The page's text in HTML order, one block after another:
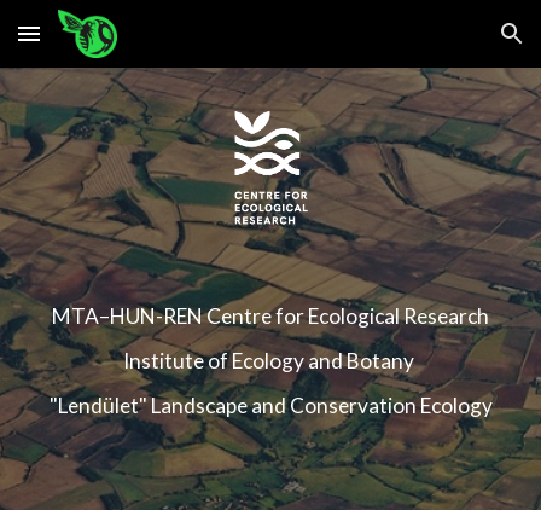
Skip to main content Skip to navigation
MTA–HUN-RENCentre for Ecological Research
Institute of Ecology and Botany
"Lendület" Landscape and Conservation Ecology